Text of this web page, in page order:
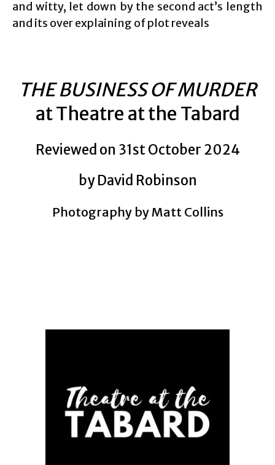
and witty, let down by the second act’s length
and its over explaining of plot reveals
THE BUSINESS OF MURDER
at Theatre at the Tabard
Reviewed on 31st October 2024
by David Robinson
Photography byMatt Collins